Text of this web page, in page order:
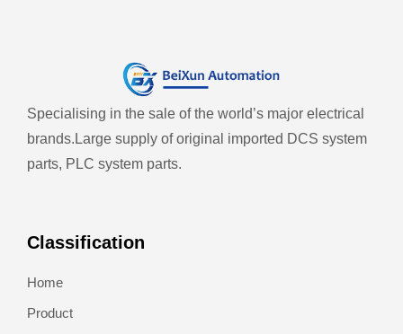
Specialising in the sale of the world’s major electrical
brands. Large supply of original imported DCS system
parts, PLC system parts.
Classification
Home
Product